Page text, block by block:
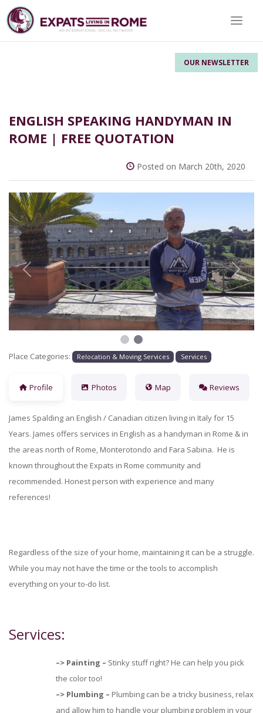
OUR NEWSLETTER
Toggle
ENGLISH SPEAKING HANDYMAN IN
ROME | FREE QUOTATION
Posted on March 20th, 2020
Previous Next
Place Categories: Relocation & Moving Services Services
Profile Photos Map Reviews
James Spalding an English / Canadian citizen living in Italy for 15
Years. James offers services in English as a handyman in Rome & in
the areas north of Rome, Monterotondo and Fara Sabina. He is
known throughout the Expats in Rome community and
recommended. Honest person with experience and many
references!
Regardless of the size of your home, maintaining it can be a struggle.
While you may not have the time or the tools to accomplish
everything on your to-do list.
Services:
–> Painting – Stinky stuff right? He can help you pick
the color too!
–> Plumbing – Plumbing can be a tricky business, relax
and allow him to handle your plumbing problem in your